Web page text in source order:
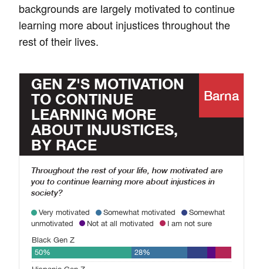
backgrounds are largely motivated to continue
learning more about injustices throughout the
rest of their lives.